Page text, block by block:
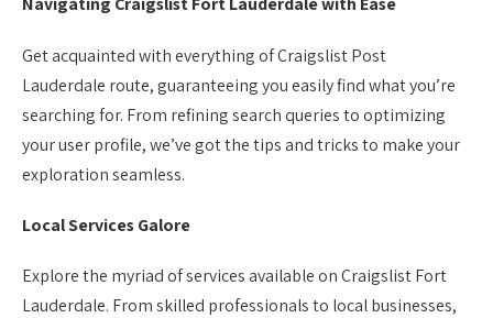
Get acquainted with everything of Craigslist Post
Lauderdale route, guaranteeing you easily find what you’re
searching for. From refining search queries to optimizing
your user profile, we’ve got the tips and tricks to make your
exploration seamless.
Local Services Galore
Explore the myriad of services available on Craigslist Fort
Lauderdale. From skilled professionals to local businesses,